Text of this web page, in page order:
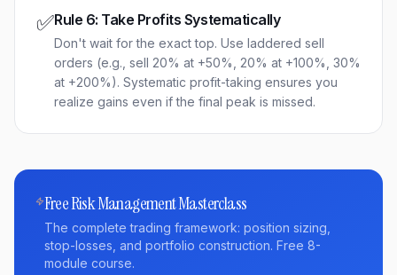
✅Rule 6: Take Profits Systematically
Don't wait for the exact top. Use laddered sell
orders (e.g., sell 20% at +50%, 20% at +100%, 30%
at +200%). Systematic profit-taking ensures you
realize gains even if the final peak is missed.
Free Risk Management Masterclass
The complete trading framework: position sizing,
stop-losses, and portfolio construction. Free 8-
module course.